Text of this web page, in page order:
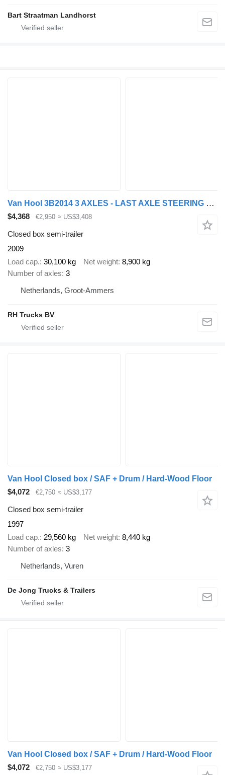
Bart Straatman Landhorst
Van Hool 3B2014 3 AXLES - LAST AXLE STEERING + LOADLIFT 2000 KG AMA
$4,368 €2,950 ≈ US$3,408
Closed box semi-trailer
2009
Load cap. 30,100 kg Net weight 8,900 kg
Number of axles 3
Netherlands, Groot-Ammers
RH Trucks BV
Van Hool Closed box / SAF + Drum / Hard-Wood Floor
$4,072
€2,750 ≈ US$3,177
Closed box semi-trailer
1997
Load cap. 29,560 kg Net weight 8,440 kg
Number of axles 3
Netherlands, Vuren
De Jong Trucks & Trailers
Van Hool Closed box / SAF + Drum / Hard-Wood Floor
$4,072
€2,750 ≈ US$3,177